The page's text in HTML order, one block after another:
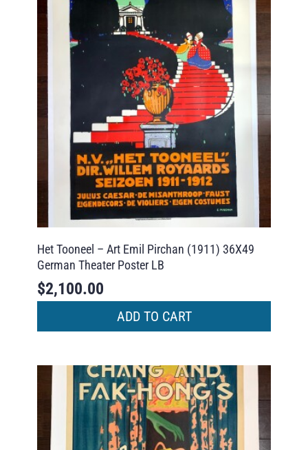
Het Tooneel – Art Emil Pirchan (1911) 36X49
German Theater Poster LB
$2,100.00
ADD TO CART